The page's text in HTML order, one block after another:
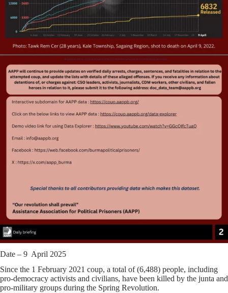
Date – 9 April 2025
Since the 1 February 2021 coup, a total of (6,488) people, including
pro-democracy activists and civilians, have been killed by the junta and
pro-military groups during the Spring Revolution.